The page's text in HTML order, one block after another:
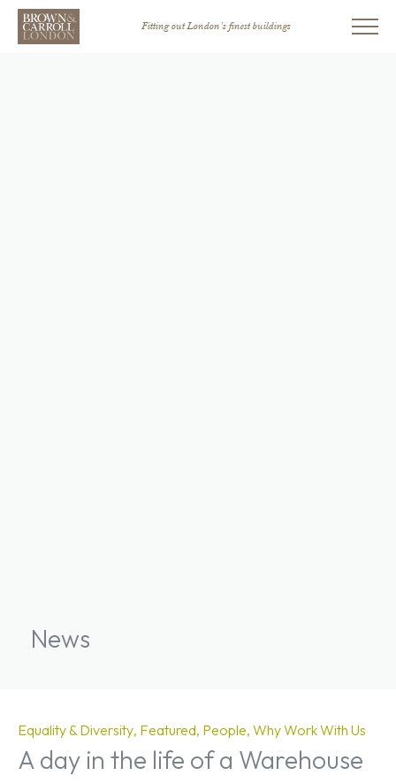
Fitting out London’s finest buildings
News
Equality & Diversity Featured People Why Work With Us
A day in the life of a Warehouse